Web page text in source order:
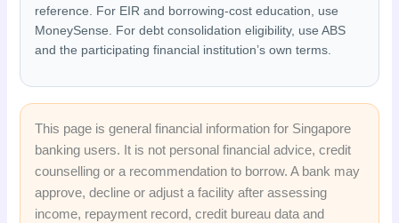
reference. For EIR and borrowing-cost education, use
MoneySense. For debt consolidation eligibility, use ABS
and the participating financial institution’s own terms.
This page is general financial information for Singapore
banking users. It is not personal financial advice, credit
counselling or a recommendation to borrow. A bank may
approve, decline or adjust a facility after assessing
income, repayment record, credit bureau data and